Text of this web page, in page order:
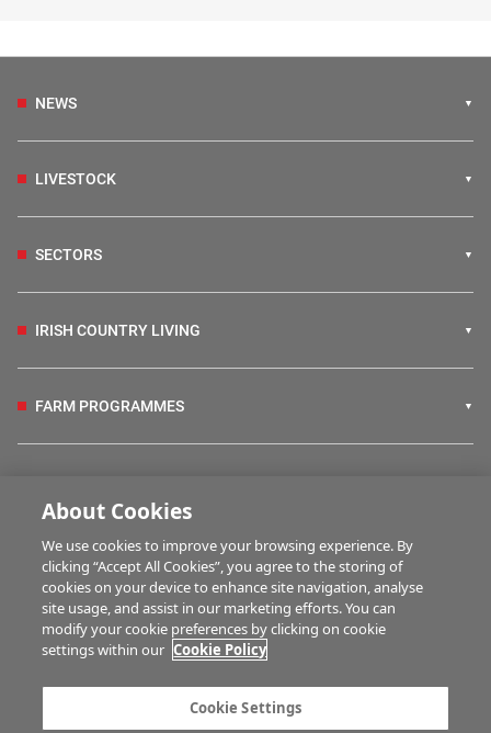
NEWS
LIVESTOCK
SECTORS
IRISH COUNTRY LIVING
FARM PROGRAMMES
BUSINESS OF FARMING
MULTIMEDIA
Advertise with us
About Cookies
We use cookies to improve your browsing experience. By
clicking “Accept All Cookies”, you agree to the storing of
cookies on your device to enhance site navigation, analyse
site usage, and assist in our marketing efforts. You can
modify your cookie preferences by clicking on cookie
settings within our Cookie Policy
Cookie Settings